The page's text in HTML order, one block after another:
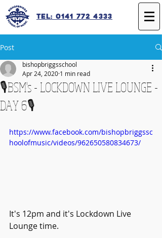
Tel: 0141 772 4333
Post
🎙️BSM's - LOCKDOWN LIVE LOUNGE -
DAY 6🎙️
bishopbriggsschool
Apr 24, 2020 1 min read
https://www.facebook.com/bishopbriggssc
hoolofmusic/videos/962650580834673/
It's 12pm and it's Lockdown Live
Lounge time.